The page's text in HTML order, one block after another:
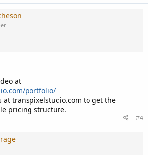
at
portfolio/
at transpixelstudio.com to get the
pricing structure.
#4